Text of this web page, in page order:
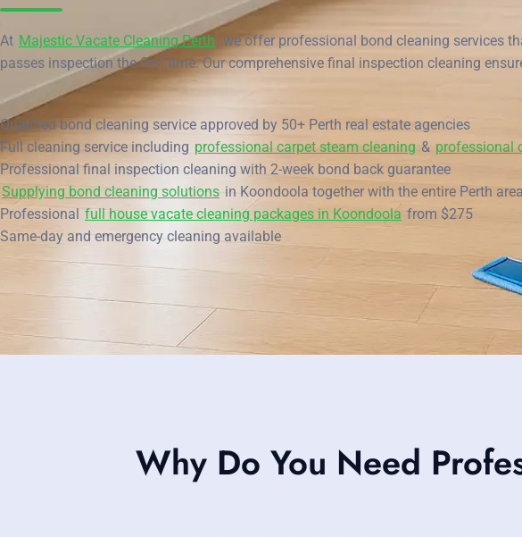
End of Lease Cleaning Perth
Carpet Cleaning Perth
Commercial Vacate Cleaning
Builder's Clean
Morley
Subiaco
Rockingham
Canning Vale
Victoria Park
Ellenbrook
Cottesloe
Contact
At Majestic Vacate Cleaning Perth , we offer professional bond cleaning services
passes inspection the first time. Our comprehensive final inspection cleaning
Qualified bond cleaning service approved by 50+ Perth real estate agencies
Full cleaning service including professional carpet steam cleaning & professional
Professional final inspection cleaning with 2-week bond back guarantee
Supplying bond cleaning solutions in Koondoola together with the entire Perth
Professional full house vacate cleaning packages in Koondoola from $275
Same-day and emergency cleaning available
Why Do You Need